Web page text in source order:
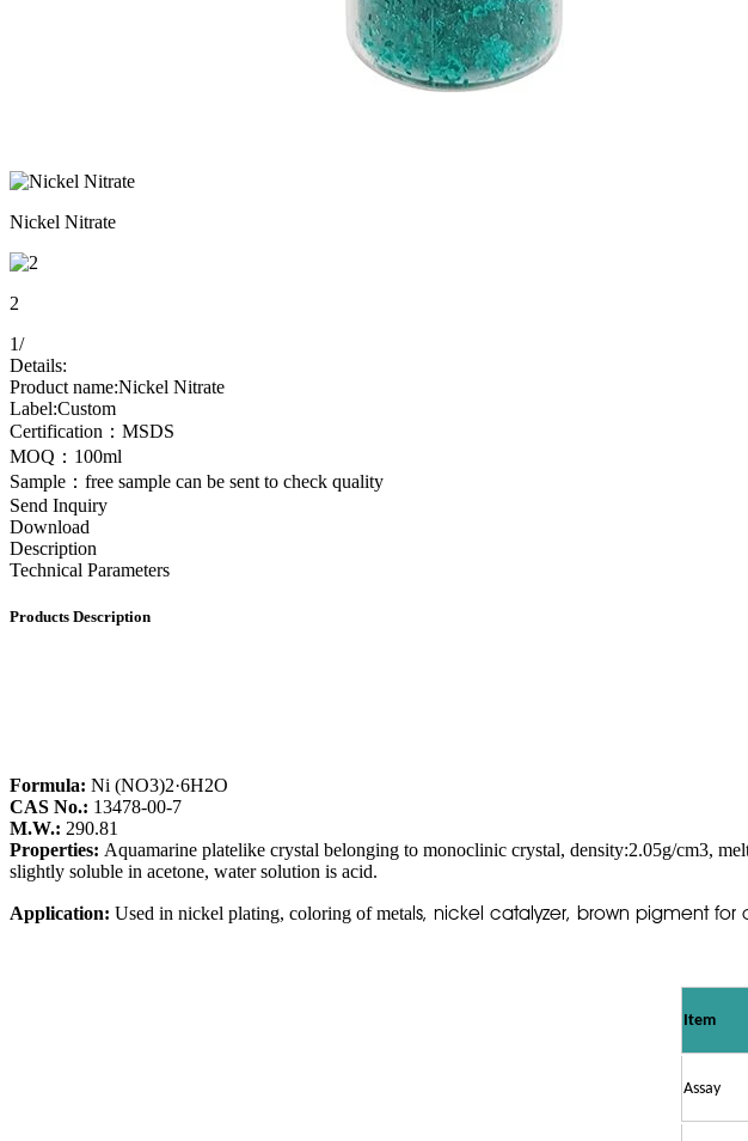
Nickel Nitrate
2
1/
Details:
Product name:Nickel Nitrate
Label:Custom
Certification：MSDS
MOQ：100ml
Sample：free sample can be sent to check quality
Send Inquiry
Download
Description
Technical Parameters
Products Description
Formula: Ni (NO3)2·6H2O
CAS No.: 13478-00-7
M.W.: 290.81
Properties: Aquamarine platelike crystal belonging to monoclinic crystal, density:2.05g/cm3,
slightly soluble in acetone, water solution is acid.
Application: Used in nickel plating, coloring of meta ls, nickel catalyzer, brown pigment for
Item
Assay